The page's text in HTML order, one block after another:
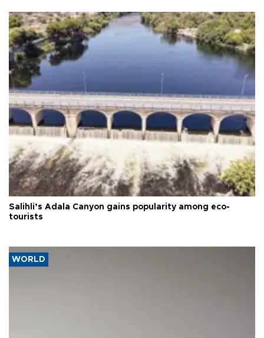
Salihli’s Adala Canyon gains popularity among eco-
tourists
WORLD